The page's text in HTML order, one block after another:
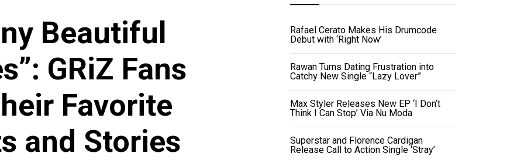
Beautiful
GRiZ Fans
Favorite
and Stories
Rafael Cerato Makes His Drumcode
Debut with ‘Right Now’
Rawan Turns Dating Frustration into
Catchy New Single “Lazy Lover”
Max Styler Releases New EP ‘I Don’t
Think I Can Stop’ Via Nu Moda
Superstar and Florence Cardigan
Release Call to Action Single ‘Stray’